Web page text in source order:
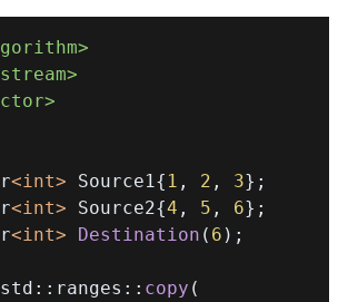
<int> Source1{ 1 , 2 , 3} ;
<int> Source2{4 , 5 , 6} ;
<int> Destination ( 6 ) ;
std :: ranges :: copy (